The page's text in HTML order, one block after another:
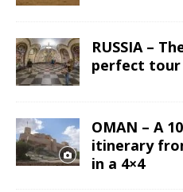
RUSSIA –
perfect tour
OMAN – A
itinerary
in a 4×4